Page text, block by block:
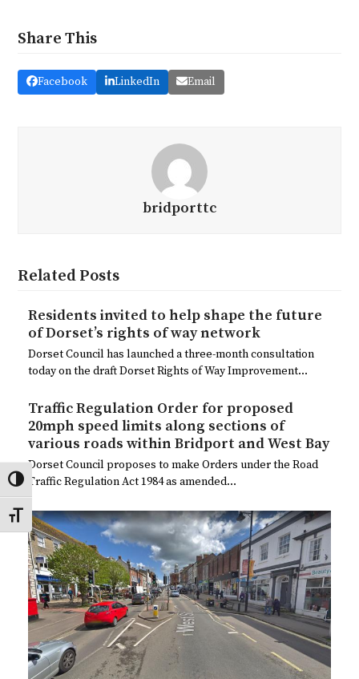
Toggle High Contrast
Toggle Font size
Share This
Facebook LinkedIn Email
bridporttc
Related Posts
Residents invited to help shape the future
of Dorset’s rights of way network
Dorset Council has launched a three-month consultation
today on the draft Dorset Rights of Way Improvement…
Traffic Regulation Order for proposed
20mph speed limits along sections of
various roads within Bridport and West Bay
Dorset Council proposes to make Orders under the Road
Traffic Regulation Act 1984 as amended…